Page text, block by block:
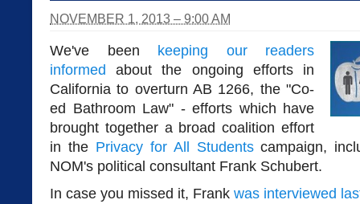
NOVEMBER 1, 2013 – 9:00 AM
We've been keeping our readers
informed about the ongoing efforts in
California to overturn AB 1266, the "Co-
ed Bathroom Law" - efforts which have
brought together a broad coalition effort
in the Privacy for All Studentscampaign,
NOM's political consultant Frank Schubert.
In case you missed it, Frank was interviewed